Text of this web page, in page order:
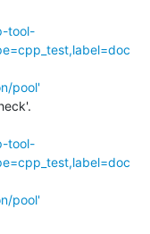
tool-
pool'
tool-
pool'